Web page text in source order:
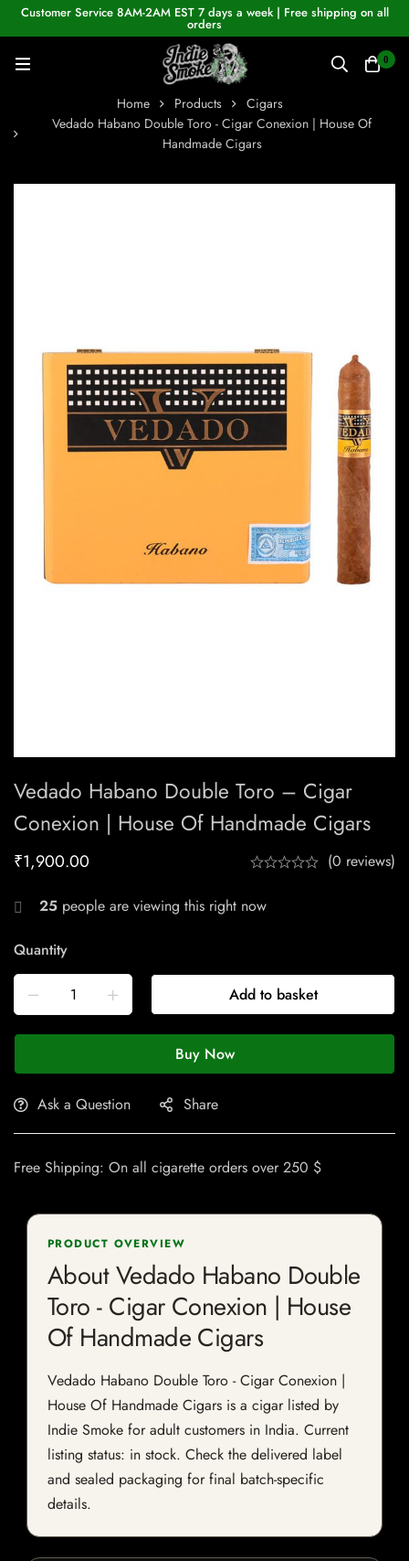
Customer Service 8AM-2AM EST 7 days a week | Free shipping on all
orders
0
Home Products
Cigars
Vedado Habano Double Toro - Cigar Conexion | House Of
Handmade Cigars
Vedado Habano Double Toro – Cigar
Conexion | House Of Handmade Cigars
₹1,900.00 (0 reviews)
25 people are viewing this right now
Quantity
Add to basket
Buy Now
Ask a Question Share
Free Shipping: On all cigarette orders over 250 $
PRODUCT OVERVIEW
About Vedado Habano Double
Toro - Cigar Conexion | House
Of Handmade Cigars
Vedado Habano Double Toro - Cigar Conexion |
House Of Handmade Cigars is a cigar listed by
Indie Smoke for adult customers in India. Current
listing status: in stock. Check the delivered label
and sealed packaging for final batch-specific
details.